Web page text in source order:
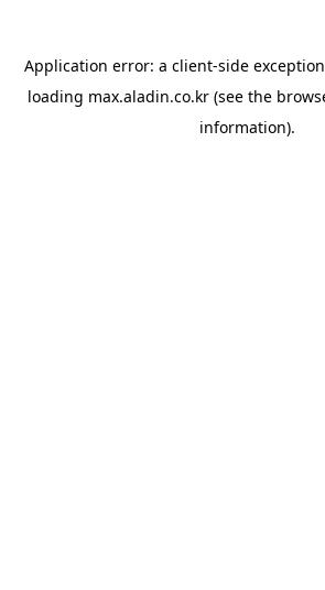
Application error: a client-side
loading max.aladin.co.kr (see the
information).